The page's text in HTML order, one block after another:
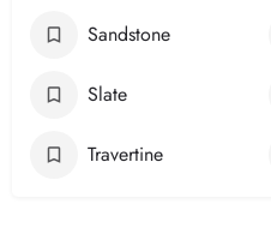
Sandstone
Slate
Travertine